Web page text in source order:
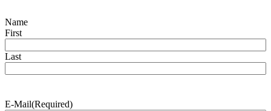
Name
First
Last
E-Mail(Required)